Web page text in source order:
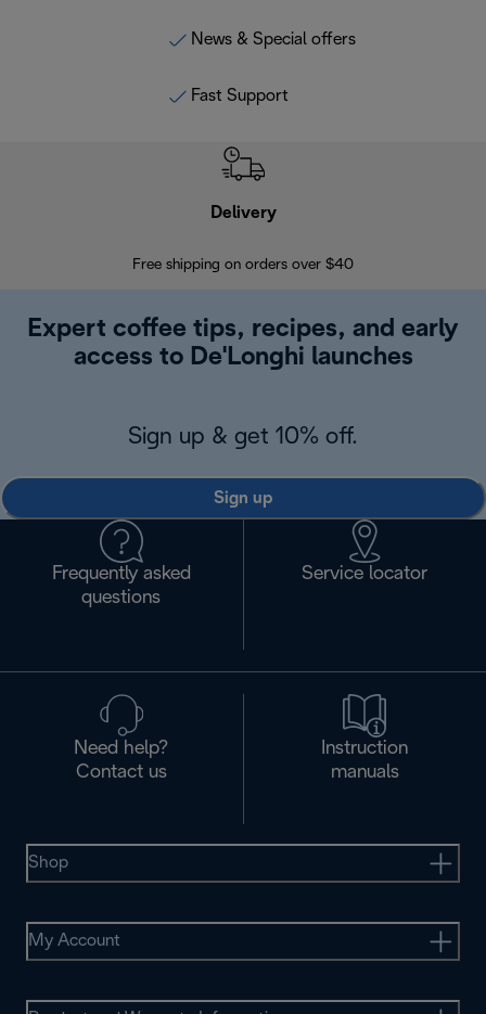
News & Special offers
Fast Support
Delivery
Free shipping on orders over $40
Expert coffee tips, recipes, and early
access to De'Longhi launches
Sign up & get 10% off.
Sign up
Frequently asked
questions
Service locator
Need help?
Contact us
Instruction
manuals
Shop
My Account